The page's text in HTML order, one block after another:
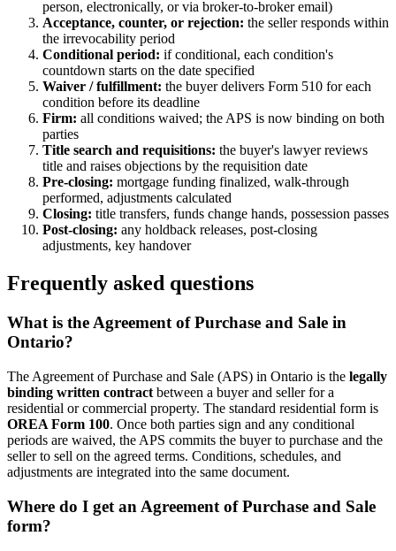
person, electronically, or via broker-to-broker email)
Acceptance, counter, or rejection: the seller responds within
the irrevocability period
Conditional period: if conditional, each condition's
countdown starts on the date specified
Waiver / fulfillment: the buyer delivers Form 510 for each
condition before its deadline
Firm: all conditions waived; the APS is now binding on both
parties
Title search and requisitions: the buyer's lawyer reviews
title and raises objections by the requisition date
Pre-closing: mortgage funding finalized, walk-through
performed, adjustments calculated
Closing: title transfers, funds change hands, possession passes
Post-closing: any holdback releases, post-closing
adjustments, key handover
Frequently asked questions
What is the Agreement of Purchase and Sale in
Ontario?
The Agreement of Purchase and Sale (APS) in Ontario is the legally
binding written contract between a buyer and seller for a
residential or commercial property. The standard residential form is
OREA Form 100. Once both parties sign and any conditional
periods are waived, the APS commits the buyer to purchase and the
seller to sell on the agreed terms. Conditions, schedules, and
adjustments are integrated into the same document.
Where do I get an Agreement of Purchase and Sale
form?